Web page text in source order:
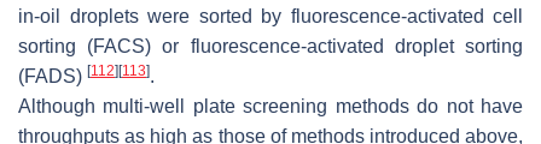
in-oil droplets were sorted by fluorescence-activated cell
sorting (FACS) or fluorescence-activated droplet sorting
(FADS) [112] [113].
Although multi-well plate screening methods do not have
throughputs as high as those of methods introduced above,